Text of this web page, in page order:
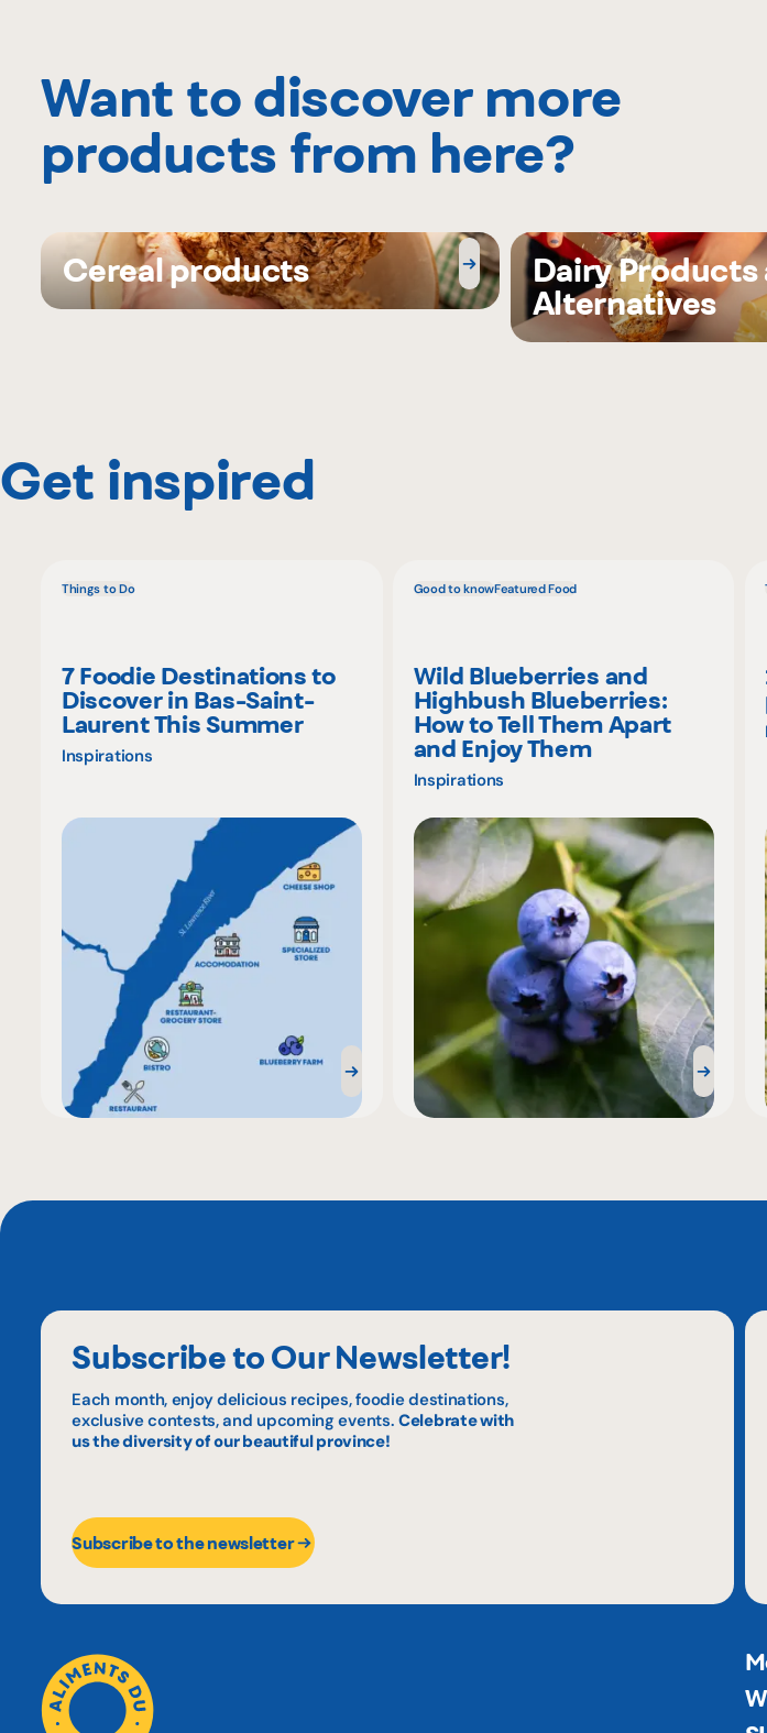
Want to discover more
products from here?
Cereal products
Dairy Products
Alternatives
Get inspired
Things to Do
7 Foodie Destinations to
Discover in Bas-Saint-
Laurent This Summer
Inspirations
Good to knowFeatured Food
Wild Blueberries and
Highbush Blueberries:
How to Tell Them Apart
and Enjoy Them
Inspirations
Subscribe to Our Newsletter!
Each month, enjoy delicious recipes, foodie destinations,
exclusive contests, and upcoming events.Celebrate with
us the diversity of our beautiful province!
Subscribe to the newsletter